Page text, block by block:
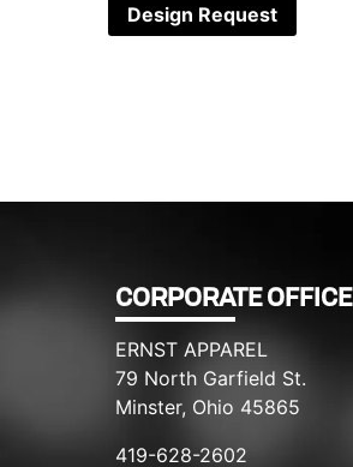
Design Request
CORPORATE OFFICE
ERNST APPAREL
79 North Garfield St.
Minster, Ohio 45865
419-628-2602